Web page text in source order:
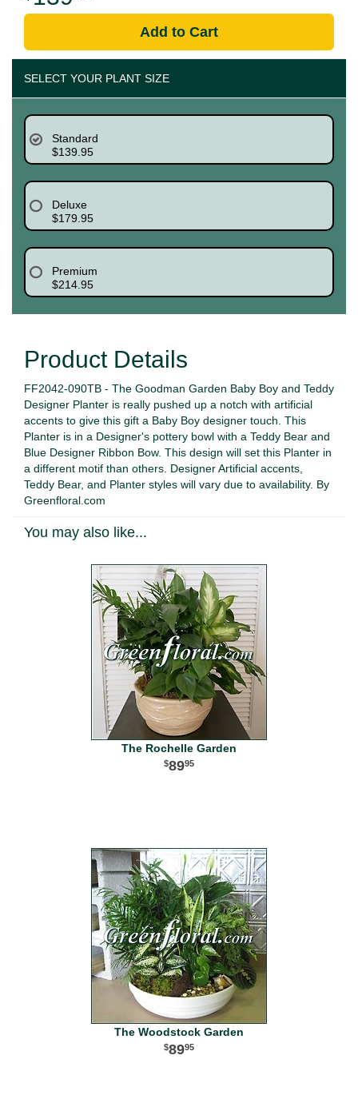
Add to Cart
SELECT YOUR PLANT SIZE
Standard
$139.95
Deluxe
$179.95
Premium
$214.95
Product Details
FF2042-090TB - The Goodman Garden Baby Boy and Teddy
Designer Planter is really pushed up a notch with artificial
accents to give this gift a Baby Boy designer touch. This
Planter is in a Designer's pottery bowl with a Teddy Bear and
Blue Designer Ribbon Bow. This design will set this Planter in
a different motif than others. Designer Artificial accents,
Teddy Bear, and Planter styles will vary due to availability. By
Greenfloral.com
You may also like...
The Rochelle Garden
8995
The Woodstock Garden
8995